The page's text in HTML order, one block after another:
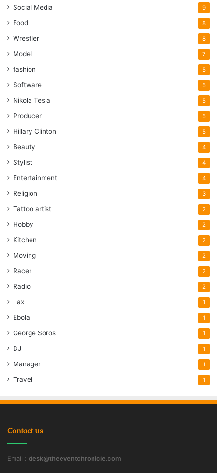
Social Media 9
Food 8
Wrestler 8
Model 7
fashion 5
Software 5
Nikola Tesla 5
Producer 5
Hillary Clinton 5
Beauty 4
Stylist 4
Entertainment 4
Religion 3
Tattoo artist 2
Hobby 2
Kitchen 2
Moving 2
Racer 2
Radio 2
Tax 1
Ebola 1
George Soros 1
DJ 1
Manager 1
Travel 1
Contact us
Email : desk@theeventchronicle.com